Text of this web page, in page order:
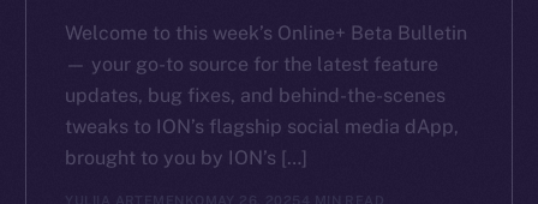
Welcome to this week’s Online+ Beta Bulletin
— your go-to source for the latest feature
updates, bug fixes, and behind-the-scenes
tweaks to ION’s flagship social media dApp,
brought to you by ION’s […]
YULIIA ARTEMENKO MAY 26, 2025 4 MIN READ